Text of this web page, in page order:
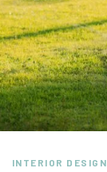
INTERIOR DESIGN